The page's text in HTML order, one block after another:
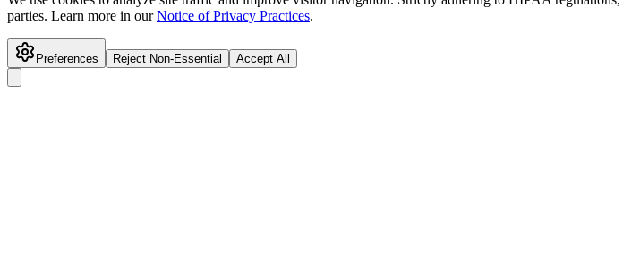
parties. Learn more in our Notice of Privacy Practices.
Preferences Reject Non-Essential Accept All